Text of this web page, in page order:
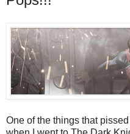
One of the things that